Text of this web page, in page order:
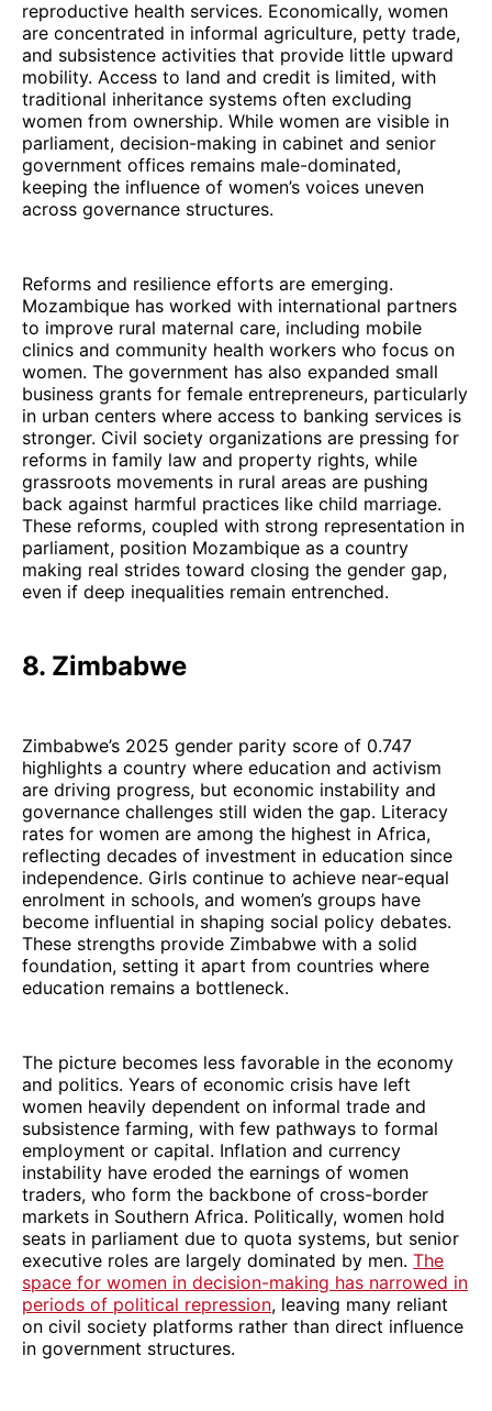
reproductive health services. Economically, women
are concentrated in informal agriculture, petty trade,
and subsistence activities that provide little upward
mobility. Access to land and credit is limited, with
traditional inheritance systems often excluding
women from ownership. While women are visible in
parliament, decision-making in cabinet and senior
government offices remains male-dominated,
keeping the influence of women’s voices uneven
across governance structures.
Reforms and resilience efforts are emerging.
Mozambique has worked with international partners
to improve rural maternal care, including mobile
clinics and community health workers who focus on
women. The government has also expanded small
business grants for female entrepreneurs, particularly
in urban centers where access to banking services is
stronger. Civil society organizations are pressing for
reforms in family law and property rights, while
grassroots movements in rural areas are pushing
back against harmful practices like child marriage.
These reforms, coupled with strong representation in
parliament, position Mozambique as a country
making real strides toward closing the gender gap,
even if deep inequalities remain entrenched.
8. Zimbabwe
Zimbabwe’s 2025 gender parity score of 0.747
highlights a country where education and activism
are driving progress, but economic instability and
governance challenges still widen the gap. Literacy
rates for women are among the highest in Africa,
reflecting decades of investment in education since
independence. Girls continue to achieve near-equal
enrolment in schools, and women’s groups have
become influential in shaping social policy debates.
These strengths provide Zimbabwe with a solid
foundation, setting it apart from countries where
education remains a bottleneck.
The picture becomes less favorable in the economy
and politics. Years of economic crisis have left
women heavily dependent on informal trade and
subsistence farming, with few pathways to formal
employment or capital. Inflation and currency
instability have eroded the earnings of women
traders, who form the backbone of cross-border
markets in Southern Africa. Politically, women hold
seats in parliament due to quota systems, but senior
executive roles are largely dominated by men. The
space for women in decision-making has narrowed in
periods of political repression, leaving many reliant
on civil society platforms rather than direct influence
in government structures.